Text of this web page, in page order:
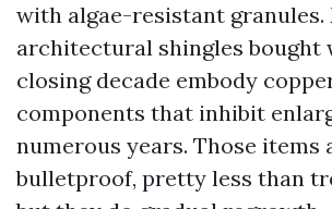
with algae-resistant granules.
architectural shingles bought
closing decade embody
components that inhibit
numerous years. Those items
bulletproof, pretty less than